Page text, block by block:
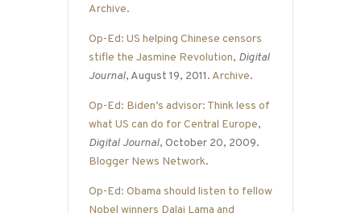
Archive.
Op-Ed: US helping Chinese censors
stifle the Jasmine Revolution, Digital
Journal, August 19, 2011. Archive.
Op-Ed: Biden’s advisor: Think less of
what US can do for Central Europe,
Digital Journal, October 20, 2009.
Blogger News Network.
Op-Ed: Obama should listen to fellow